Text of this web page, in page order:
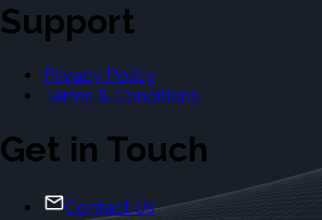
Support
Privacy Policy
Terms & Conditions
Get in Touch
Contact Us